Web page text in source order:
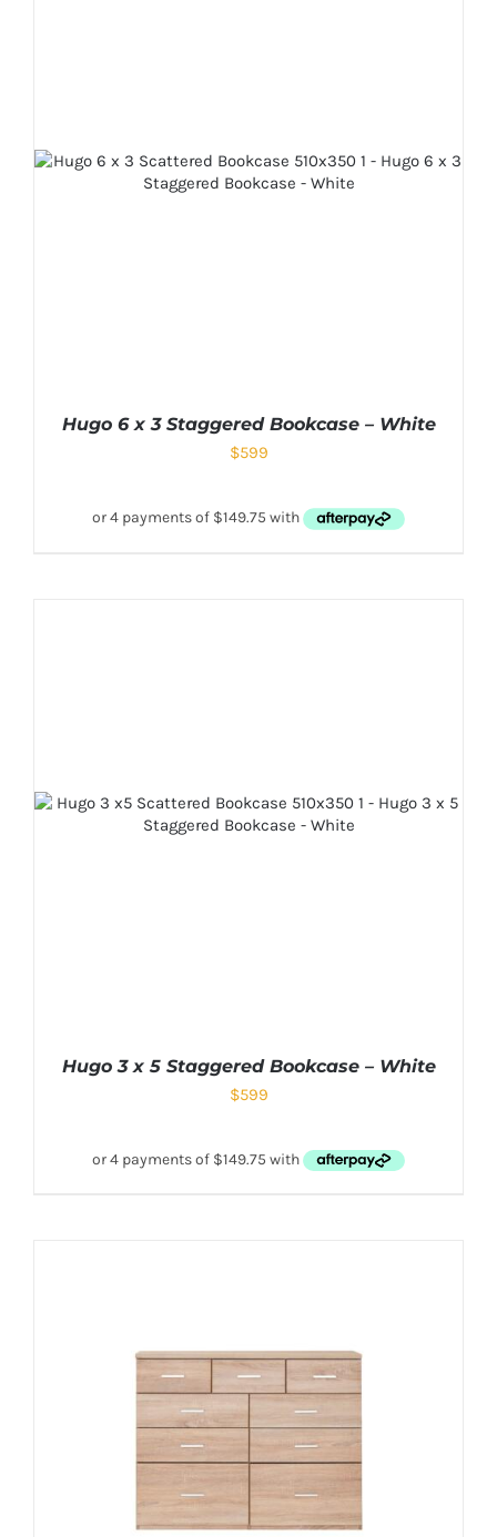
Hugo 6 x 3 Staggered Bookcase – White
$599
Hugo 3 x 5 Staggered Bookcase – White
$599